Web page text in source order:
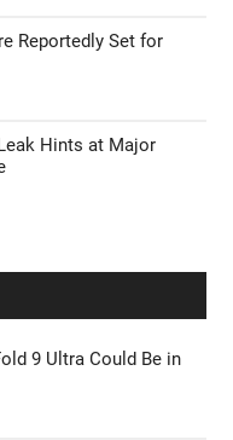
Reportedly Set for
Hints at Major
9 Ultra Could Be in